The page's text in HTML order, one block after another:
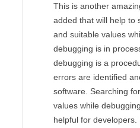
This is another
added that will help to
and suitable values
debugging is in
debugging is a
errors are identified
software. Searching
values while
helpful for developers.